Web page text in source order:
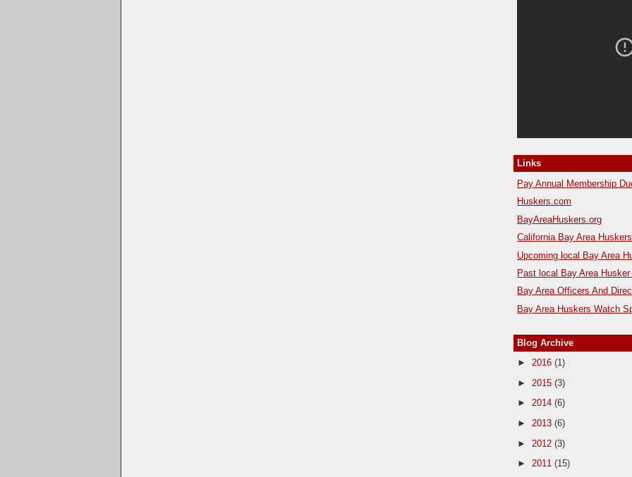
Links
Pay Annual Membership
Huskers.com
BayAreaHuskers.org
California Bay Area
Upcoming local Bay Area
Past local Bay Area
Bay Area Officers And
Bay Area Huskers Watch
Blog Archive
► 2016 (1)
► 2015 (3)
► 2014 (6)
► 2013 (6)
► 2012 (3)
► 2011 (15)